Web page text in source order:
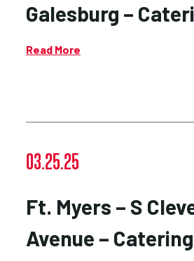
Galesburg –
Read More
03.25.25
Ft. Myers – S
Avenue – Catering